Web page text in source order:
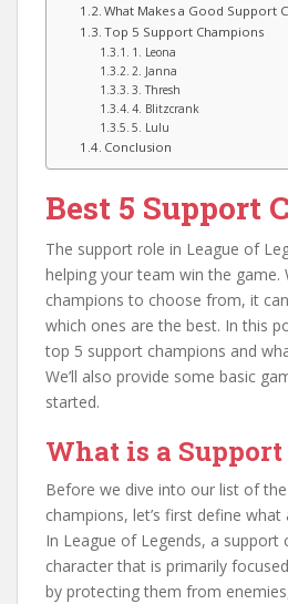
What Makes a Good Support
Top 5 Support Champions
1. Leona
2. Janna
3. Thresh
4. Blitzcrank
5. Lulu
Conclusion
Best 5 Support
The support role in League of
helping your team win the game.
champions to choose from, it
which ones are the best. In this
top 5 support champions and
We’ll also provide some basic
started.
What is a
Before we dive into our list of
champions, let’s first define
In League of Legends, a support
character that is primarily
by protecting them from